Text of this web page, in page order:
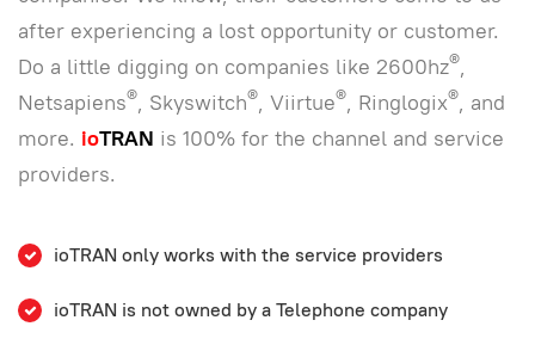
after experiencing a lost opportunity or customer.
Do a little digging on companies like 2600hz®,
Netsapiens®, Skyswitch®, Viirtue®, Ringlogix®, and
more. ioTRAN is 100% for the channel and service
providers.
ioTRAN only works with the service providers
ioTRAN is not owned by a Telephone company